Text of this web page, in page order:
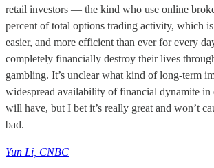
retail investors — the kind who use online
percent of total options trading activity, which
easier, and more efficient than ever for every
completely financially destroy their lives
gambling. It’s unclear what kind of long-term
widespread availability of financial dynamite in
will have, but I bet it’s really great and won’t
bad.
Yun Li, CNBC